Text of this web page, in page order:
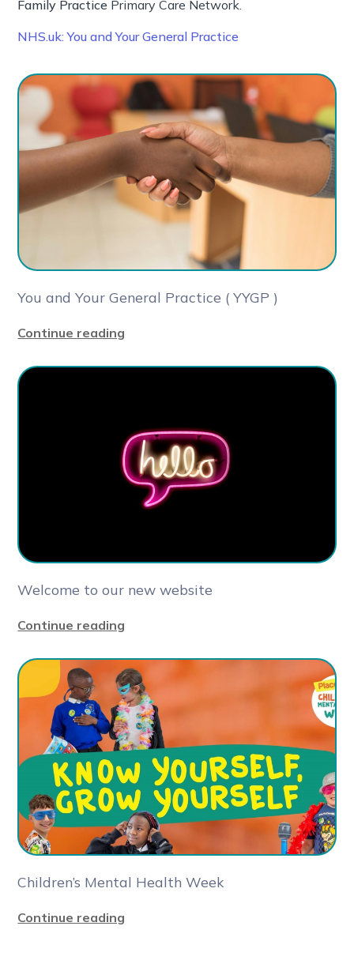
Family Practice Primary Care Network.
NHS.uk: You and Your General Practice
You and Your General Practice ( YYGP )
Continue reading
Welcome to our new website
Continue reading
Children’s Mental Health Week
Continue reading